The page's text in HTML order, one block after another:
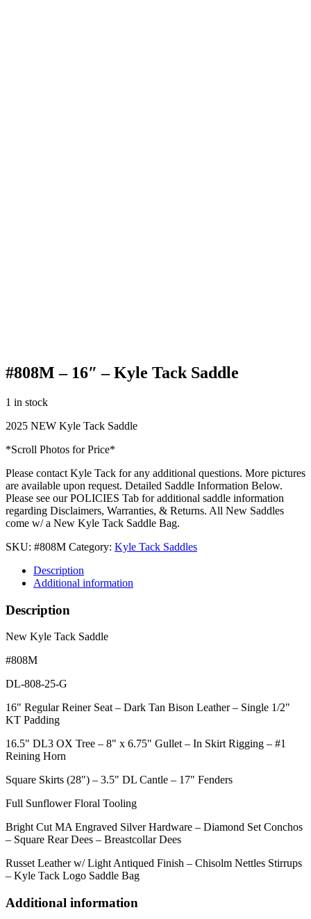
#808M – 16″ – Kyle Tack Saddle
1 in stock
2025 NEW Kyle Tack Saddle
*Scroll Photos for Price*
Please contact Kyle Tack for any additional questions. More pictures
are available upon request. Detailed Saddle Information Below.
Please see our POLICIES Tab for additional saddle information
regarding Disclaimers, Warranties, & Returns. All New Saddles
come w/ a New Kyle Tack Saddle Bag.
SKU: #808M Category: Kyle Tack Saddles
Description
Additional information
Description
New Kyle Tack Saddle
#808M
DL-808-25-G
16" Regular Reiner Seat – Dark Tan Bison Leather – Single 1/2"
KT Padding
16.5" DL3 OX Tree – 8" x 6.75" Gullet – In Skirt Rigging – #1
Reining Horn
Square Skirts (28") – 3.5" DL Cantle – 17" Fenders
Full Sunflower Floral Tooling
Bright Cut MA Engraved Silver Hardware – Diamond Set Conchos
– Square Rear Dees – Breastcollar Dees
Russet Leather w/ Light Antiqued Finish – Chisolm Nettles Stirrups
– Kyle Tack Logo Saddle Bag
Additional information